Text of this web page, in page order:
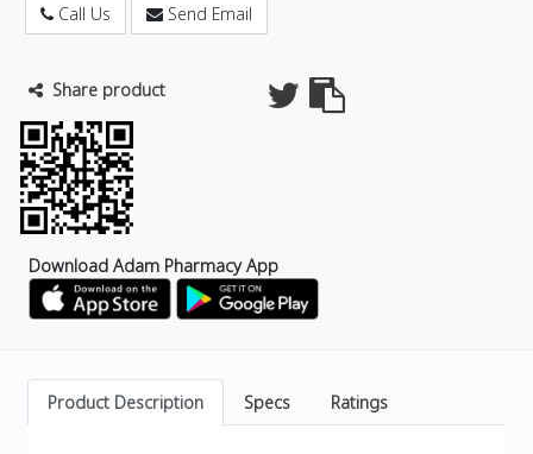
Call Us Send Email
Share product
Download Adam Pharmacy App
Product Description Specs Ratings